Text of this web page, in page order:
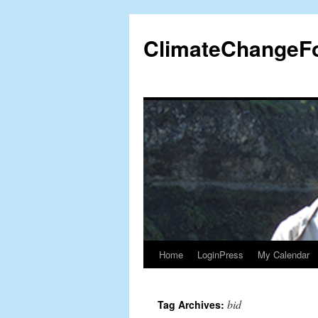
content
Home LoginPress My Calendar
Tag Archives: bid